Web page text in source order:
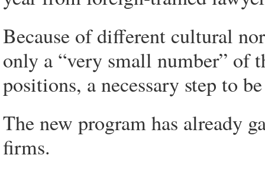
Because of different cultural
only a “very small number” of
positions, a necessary step to
The new program has already
firms.